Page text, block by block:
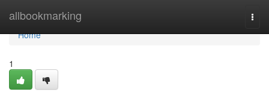
allbookmarking
Home
Home
1